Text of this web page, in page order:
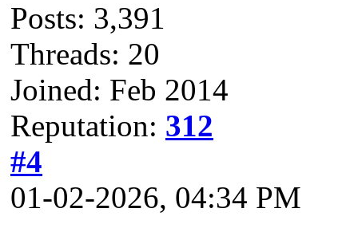
Posts: 3,391
Threads: 20
Joined: Feb 2014
Reputation: 312
#4
01-02-2026, 04:34 PM